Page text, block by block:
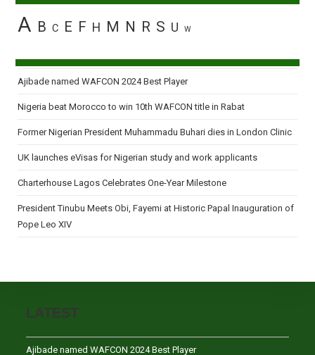
A B C E F H M N R S U W
Ajibade named WAFCON 2024 Best Player
Nigeria beat Morocco to win 10th WAFCON title in Rabat
Former Nigerian President Muhammadu Buhari dies in London Clinic
UK launches eVisas for Nigerian study and work applicants
Charterhouse Lagos Celebrates One-Year Milestone
President Tinubu Meets Obi, Fayemi at Historic Papal Inauguration of
Pope Leo XIV
LATEST
Ajibade named WAFCON 2024 Best Player